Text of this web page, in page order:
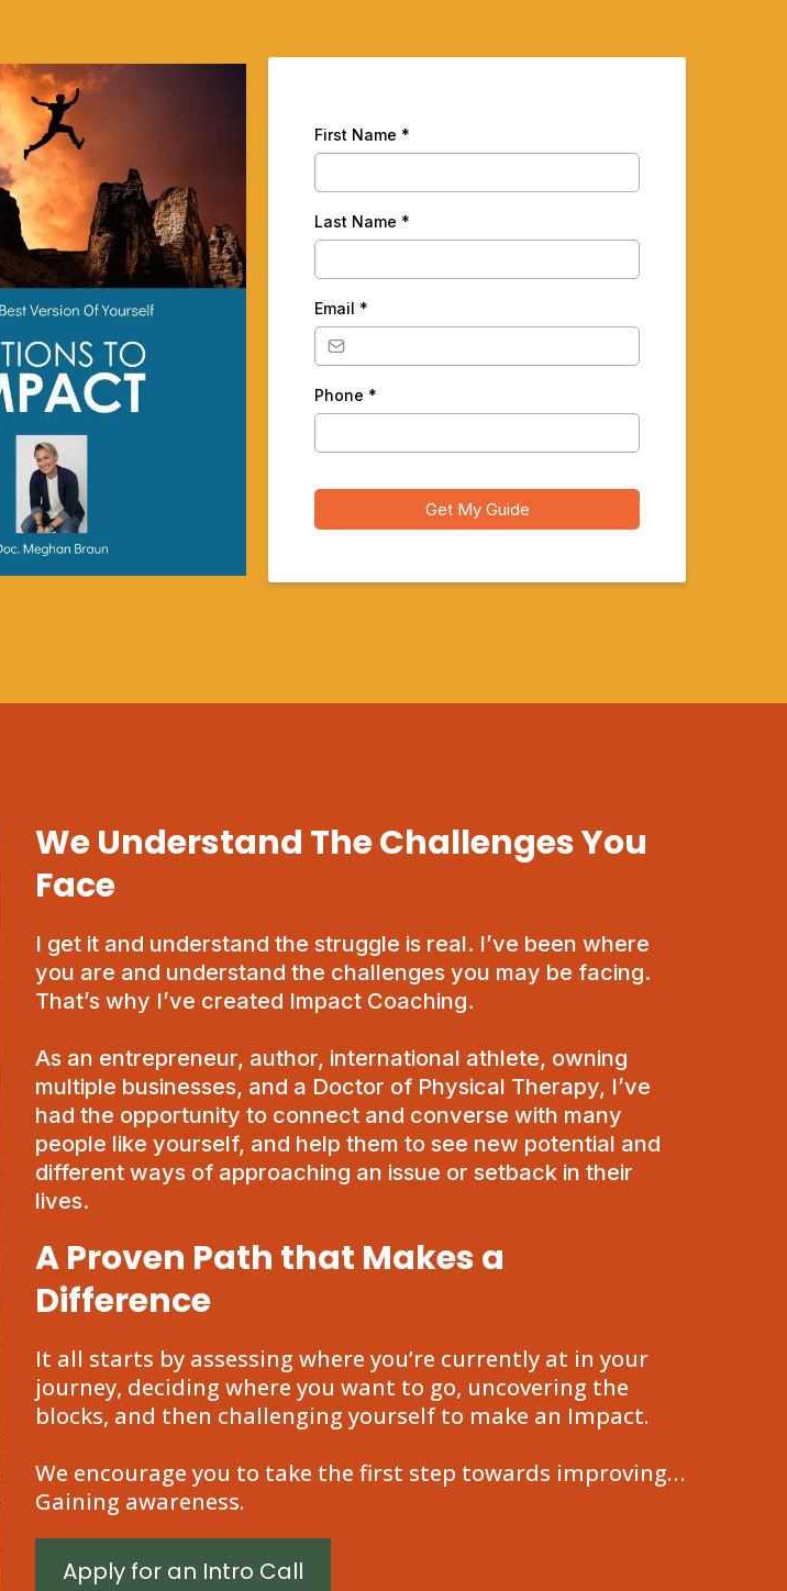
First Name *
Last Name *
Email *
Phone *
Get My Guide
We Understand The Challenges You
Face
I get it and understand the struggle is real. I’ve been where
you are and understand the challenges you may be facing.
That’s why I’ve created Impact Coaching.
As an entrepreneur, author, international athlete, owning
multiple businesses, and a Doctor of Physical Therapy, I’ve
had the opportunity to connect and converse with many
people like yourself, and help them to see new potential and
different ways of approaching an issue or setback in their
lives.
A Proven Path that Makes a
Difference
It all starts by assessing where you’re currently at in your
journey, deciding where you want to go, uncovering the
blocks, and then challenging yourself to make an Impact.
We encourage you to take the first step towards improving…
Gaining awareness.
Apply for an Intro Call